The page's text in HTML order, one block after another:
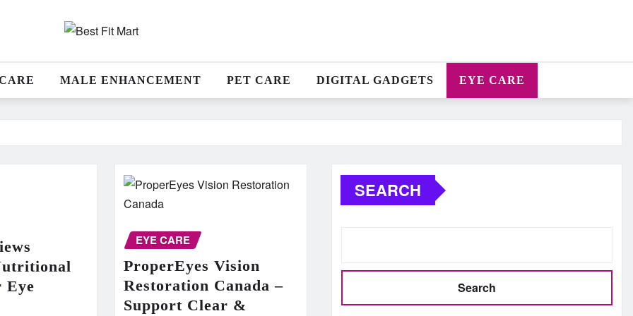
MALE ENHANCEMENT PET CARE DIGITAL GADGETS EYE CARE
Eye
EYE CARE
ProperEyes Vision
Restoration Canada –
Support Clear &
SEARCH
Search